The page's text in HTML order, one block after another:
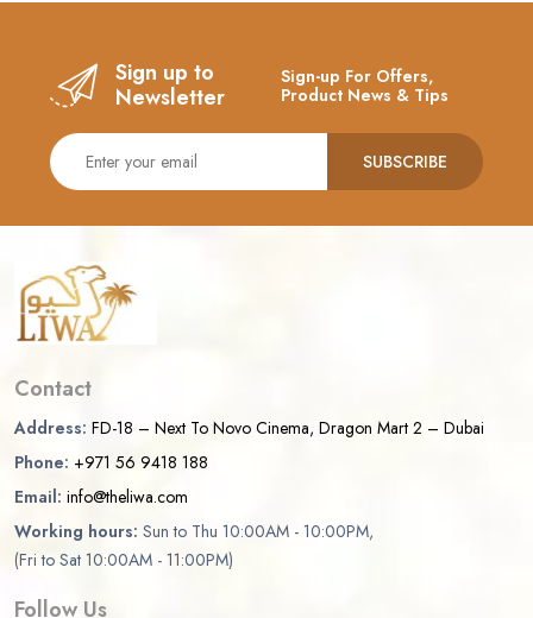
Sign up to
Newsletter
Sign-up For Offers,
Product News & Tips
SUBSCRIBE
Contact
Address: FD-18 – Next To Novo Cinema, Dragon Mart 2 – Dubai
Phone: +971 56 9418 188
Email: info@theliwa.com
Working hours: Sun to Thu 10:00AM - 10:00PM,
(Fri to Sat 10:00AM - 11:00PM)
Follow Us